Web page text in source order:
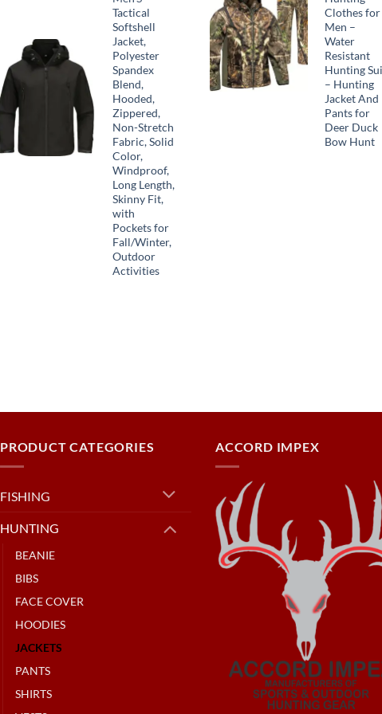
Tactical
Softshell
Jacket,
Polyester
Spandex
Blend,
Hooded,
Zippered,
Non-Stretch
Fabric, Solid
Color,
Windproof,
Long Length,
Skinny Fit,
with
Pockets for
Fall/Winter,
Outdoor
Activities
Clothes for
Men –
Water
Resistant
Hunting
– Hunting
Jacket And
Pants for
Deer Duck
Bow Hunt
PRODUCT CATEGORIES
FISHING
HUNTING
BEANIE
BIBS
FACE COVER
HOODIES
JACKETS
PANTS
SHIRTS
ACCORD IMPEX